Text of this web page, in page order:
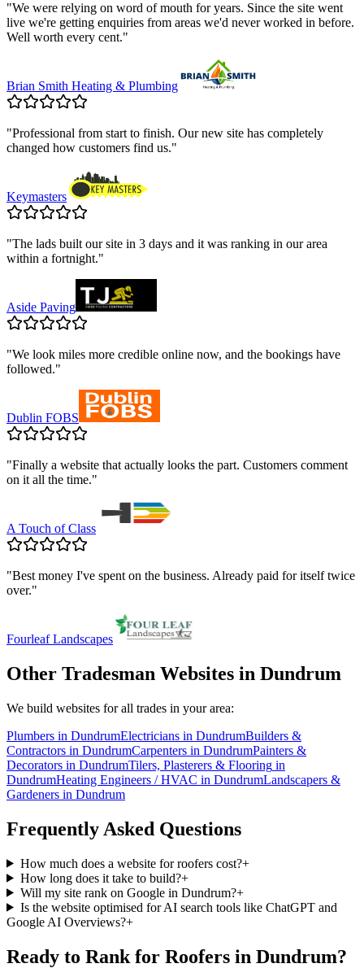
"We were relying on word of mouth for years. Since the site went
live we're getting enquiries from areas we'd never worked in before.
Well worth every cent."
Brian Smith Heating & Plumbing
"Professional from start to finish. Our new site has completely
changed how customers find us."
Keymasters
"The lads built our site in 3 days and it was ranking in our area
within a fortnight."
Aside Paving
"We look miles more credible online now, and the bookings have
followed."
Dublin FOBS
"Finally a website that actually looks the part. Customers comment
on it all the time."
A Touch of Class
"Best money I've spent on the business. Already paid for itself twice
over."
Fourleaf Landscapes
Other Tradesman Websites in Dundrum
We build websites for all trades in your area:
Plumbers in DundrumElectricians in DundrumBuilders &
Contractors in DundrumCarpenters in DundrumPainters &
Decorators in DundrumTilers, Plasterers & Flooring in
DundrumHeating Engineers / HVAC in DundrumLandscapers &
Gardeners in Dundrum
Frequently Asked Questions
How much does a website for roofers cost?+
How long does it take to build?+
Will my site rank on Google in Dundrum?+
Is the website optimised for AI search tools like ChatGPT and
Google AI Overviews?+
Ready to Rank for Roofers in Dundrum?